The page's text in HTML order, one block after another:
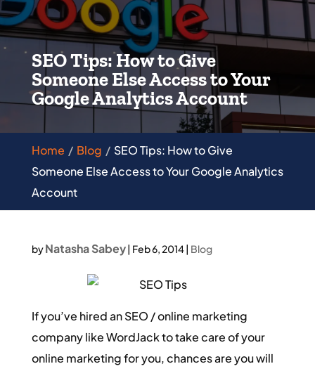
SEO Tips: How to Give
Someone Else Access to Your
Google Analytics Account
Home Blog
SEO Tips: How to Give
Someone Else Access to Your Google Analytics
Account
byNatasha Sabey| Feb 6, 2014| Blog
If you’ve hired an SEO / online marketing
company like WordJack to take care of your
online marketing for you, chances are you will